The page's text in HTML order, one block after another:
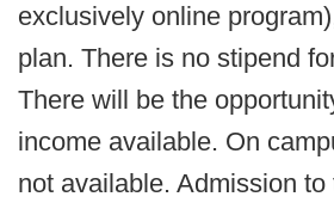
exclusively online
plan. There is no stipend
There will be the
income available. On
not available. Admission to